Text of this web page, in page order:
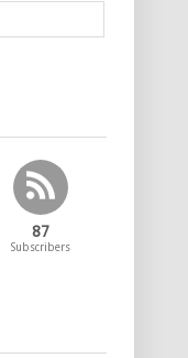
87
Subscribers